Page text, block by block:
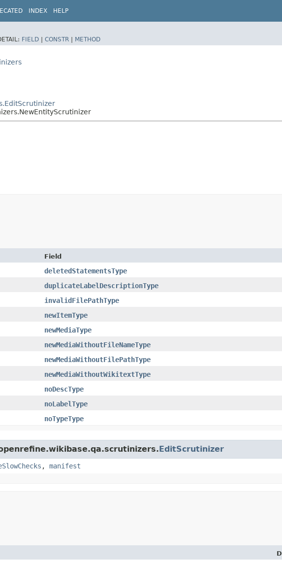
INDEX HELP
FIELD | CONSTR | METHOD
Field
deletedStatementsType
duplicateLabelDescriptionType
invalidFilePathType
newItemType
newMediaType
newMediaWithoutFileNameType
newMediaWithoutFilePathType
newMediaWithoutWikitextType
noDescType
noLabelType
noTypeType
EditScrutinizer
, manifest